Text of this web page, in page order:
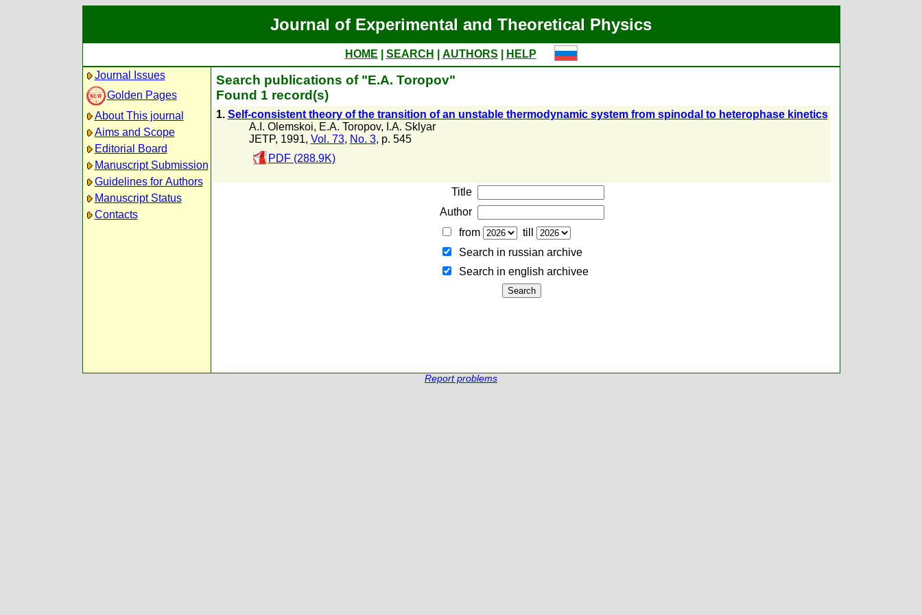
Journal of Experimental and Theoretical Physics
HOME SEARCH AUTHORS
HELP
Journal Issues
Golden Pages
About This journal
Aims and Scope
Editorial Board
Manuscript Submission
Guidelines for Authors
Manuscript Status
Contacts
Search publications of "E.A. Toropov"
Found 1 record(s)
1. Self-consistent theory of the transition of an unstable thermodynamic system from spinodal to heterophase kinetics
A.I. Olemskoi, E.A. Toropov, I.A. Sklyar
JETP, 1991, Vol. 73, No. 3, p. 545
PDF (288.9K)
Title
Author
from
till
Search in russian archive
Search in english archiveе
Report problems